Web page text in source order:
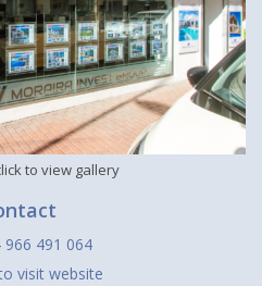
to view gallery
966 491 064
visit website